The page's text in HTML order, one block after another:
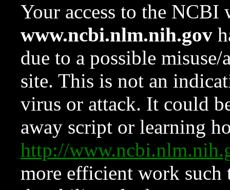
Your access to the NCBI
www.ncbi.nlm.nih.gov
due to a possible
site. This is not an
virus or attack. It could
away script or learning
http://
more efficient work such